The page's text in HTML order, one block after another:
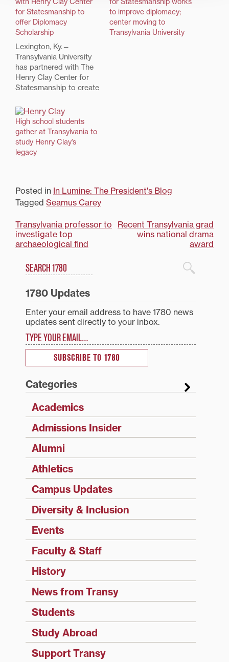
for Statesmanship to
offer Diplomacy
Scholarship
Lexington, Ky.—
Transylvania University
has partnered with The
Henry Clay Center for
Statesmanship to create
generation of
leaders.Rising high
school seniors from
every region of the U.S.
who are competitively
selected and participate
Student Congress in
2017…
to improve diplomacy;
center moving to
Transylvania University
High school students
gather at Transylvania to
study Henry Clay’s
legacy
Posted in In Lumine: The President's Blog
Tagged Seamus Carey
Post
navigation
Transylvania professor to
investigate top
archaeological find
Recent Transylvania grad
wins national drama
award
1780 Blog Search
Search
1780 Updates
Enter your email address to have 1780 news
updates sent directly to your inbox.
SUBSCRIBE TO 1780
Categories
Academics
Admissions Insider
Alumni
Athletics
Campus Updates
Diversity & Inclusion
Events
Faculty & Staff
History
News from Transy
Students
Study Abroad
Support Transy